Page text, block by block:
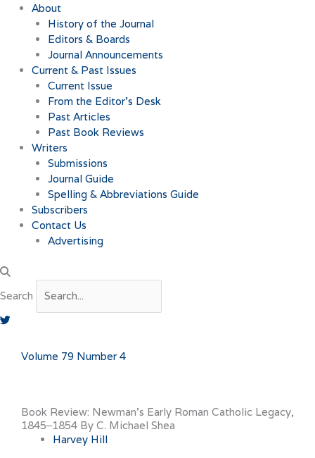
About
History of the Journal
Editors & Boards
Journal Announcements
Current & Past Issues
Current Issue
From the Editor’s Desk
Past Articles
Past Book Reviews
Writers
Submissions
Journal Guide
Spelling & Abbreviations Guide
Subscribers
Contact Us
Advertising
Search
Volume 79 Number 4
Book Review: Newman’s Early Roman Catholic Legacy,
1845‒1854 By C. Michael Shea
Harvey Hill